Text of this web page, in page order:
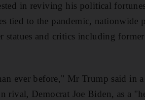
in reviving his political
tied to the pandemic, nationwide
statues and critics including
ever before," Mr Trump said in
rival, Democrat Joe Biden, as a